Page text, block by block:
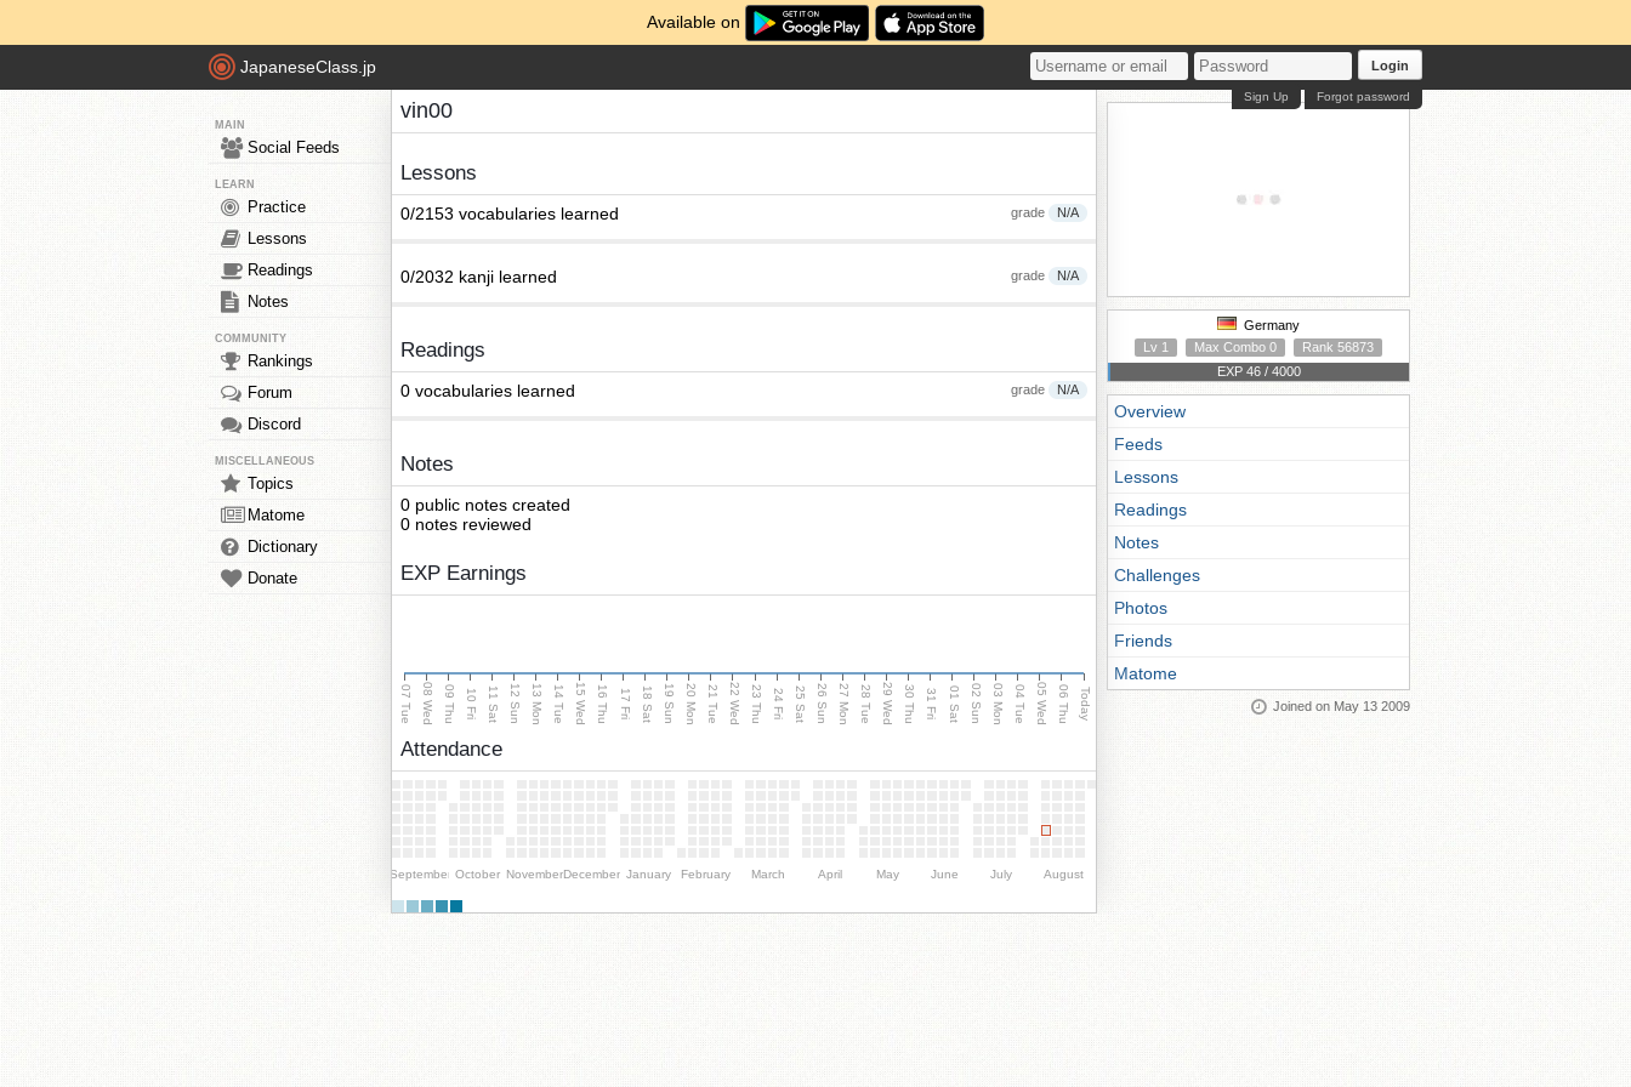
Available on
JapaneseClass.jp Login
Forgot password
Sign Up
MAIN
Social Feeds
LEARN
Practice
Lessons
Readings
Notes
COMMUNITY
Rankings
Forum
Discord
MISCELLANEOUS
Topics
Matome
Dictionary
Donate
vin00
Lessons
grade N/A
0/2153 vocabularies learned
grade N/A
0/2032 kanji learned
Readings
grade N/A
0 vocabularies learned
Notes
0 public notes created
0 notes reviewed
EXP Earnings
07 Tue 08 Wed 09 Thu 10 Fri 11 Sat 12 Sun 13 Mon 14 Tue 15 Wed 16 Thu 17 Fri 18 Sat 19 Sun 20 Mon 21 Tue 22 Wed 23 Thu 24 Fri 25 Sat 26 Sun 27 Mon 28 Tue 29 Wed 30 Thu 31 Fri 01 Sat 02 Sun 03 Mon 04 Tue 05 Wed 06 Thu Today
Attendance
September October NovemberDecember January February March April May June July August
Germany
Lv 1
Max Combo 0
Rank 56873
EXP 46 / 4000
Overview
Feeds
Lessons
Readings
Notes
Challenges
Photos
Friends
Matome
Joined on May 13 2009